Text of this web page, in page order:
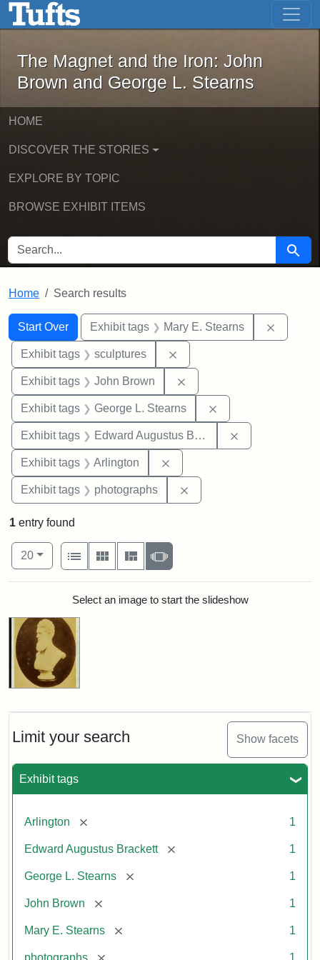
Skip to main content Skip to first result
The Magnet and the Iron: John
The Magnet and the Iron: John
Brown and George L. Stearns
HOME
DISCOVER THE STORIES
EXPLORE BY TOPIC
BROWSE EXHIBIT ITEMS
SEARCH FOR Search
Home Search results
Search
Search Constraints
Start Over
You searched for:Exhibit tags Mary E. Stearns
Exhibit tags sculptures
Exhibit tags John Brown
Exhibit tags George L. Stearns
Exhibit tags Edward Augustus Brackett
Exhibit tags Arlington
Exhibit tags photographs
Limit your search Show facets
Exhibit tags
Arlington [remove] 1
Edward Augustus Brackett [remove] 1
George L. Stearns [remove] 1
John Brown [remove] 1
Mary E. Stearns [remove] 1
photographs [remove] 1
1 entry found
Number of results to display per page
20per page
View results as:
List
Gallery MasonrySlideshow
Search ResultsSelect an image to start the slideshow